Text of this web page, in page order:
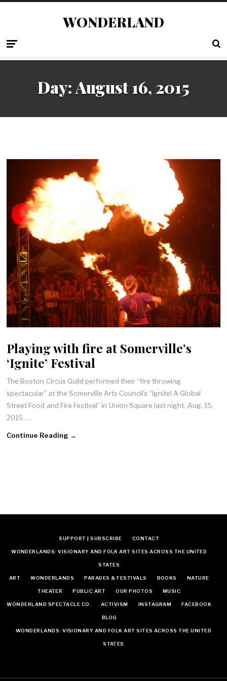
WONDERLAND
Day:August 16, 2015
Playing with fire at Somerville’s
‘Ignite’ Festival
The Boston Circus Guild performed their “fire throwing
spectacular” at the Somerville Arts Council’s “Ignite! A Global
Street Food and Fire Festival” in Union Square last night, Aug. 15,
2015.…
Continue Reading →
SUPPORT | SUBSCRIBE CONTACT
WONDERLANDS: VISIONARY AND FOLK ART SITES ACROSS THE UNITED
STATES
ART WONDERLANDS PARADES & FESTIVALS BOOKS NATURE
THEATER PUBLIC ART OUR PHOTOS MUSIC
WONDERLAND SPECTACLE CO. ACTIVISM INSTAGRAM FACEBOOK
BLOG
WONDERLANDS: VISIONARY AND FOLK ART SITES ACROSS THE UNITED
STATES